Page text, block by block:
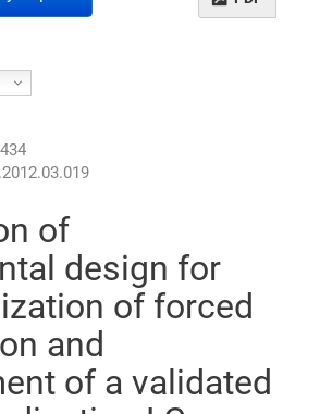
of
design for
of forced
and
of a validated